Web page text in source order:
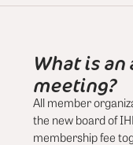
What is
meeting?
All member
the new board of
membership fee